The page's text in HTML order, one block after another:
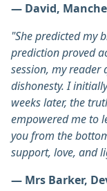
— David,
"She predicted my
prediction proved
session, my
dishonesty. I
weeks later, the
empowered me to
you from the
support, love, and
— Mrs Barker,